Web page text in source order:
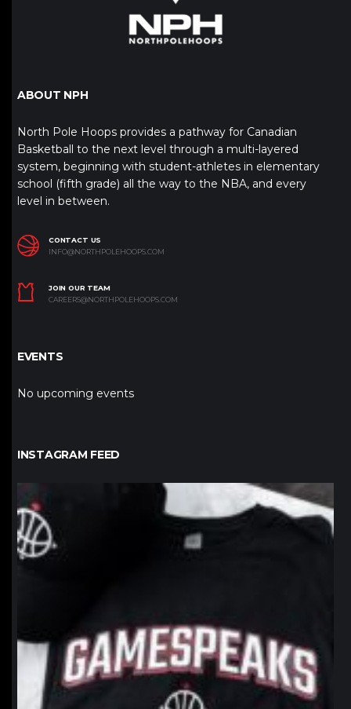
ABOUT NPH
North Pole Hoops provides a pathway for Canadian
Basketball to the next level through a multi-layered
system, beginning with student-athletes in elementary
school (fifth grade) all the way to the NBA, and every
level in between.
CONTACT US
INFO@NORTHPOLEHOOPS.COM
JOIN OUR TEAM
CAREERS@NORTHPOLEHOOPS.COM
EVENTS
No upcoming events
INSTAGRAM FEED
northpolehoops